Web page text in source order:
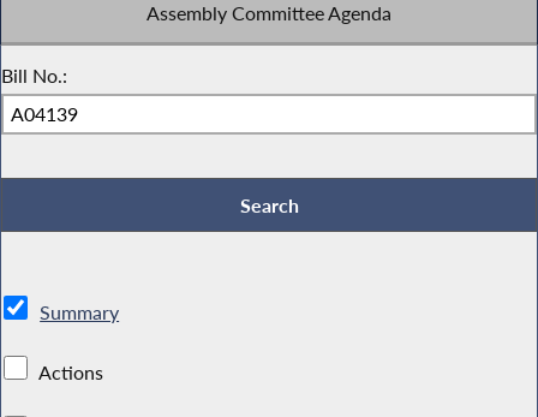
Assembly Committee Agenda
Bill No.:
Summary
Actions